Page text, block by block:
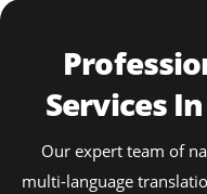
Services
Our expert team of
multi-language